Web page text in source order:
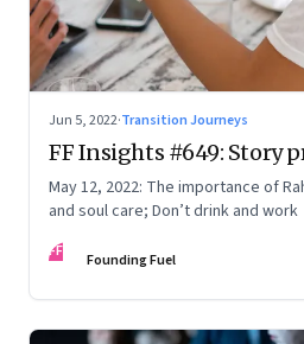
Jun 5, 2022·Transition Journeys
FF Insights #649: Story
May 12, 2022: The importance of
and soul care; Don’t drink and work
FF Founding Fuel